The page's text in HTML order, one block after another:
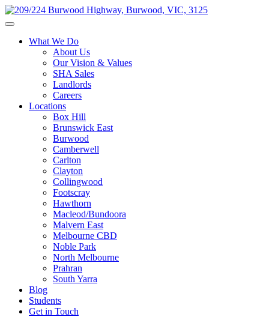
What We Do
About Us
Our Vision & Values
SHA Sales
Landlords
Careers
Locations
Box Hill
Brunswick East
Burwood
Camberwell
Carlton
Clayton
Collingwood
Footscray
Hawthorn
Macleod/Bundoora
Malvern East
Melbourne CBD
Noble Park
North Melbourne
Prahran
South Yarra
Blog
Students
Get in Touch